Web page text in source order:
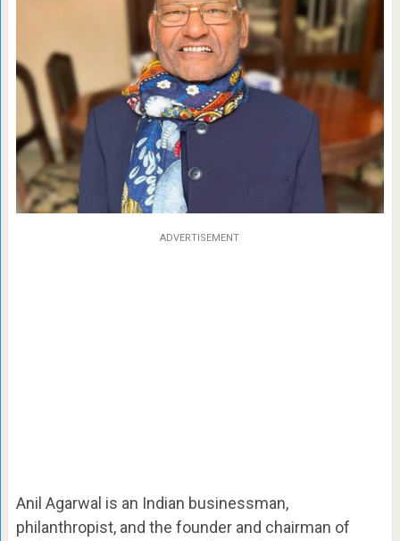
ADVERTISEMENT
Anil Agarwal is an Indian businessman,
philanthropist, and the founder and chairman of